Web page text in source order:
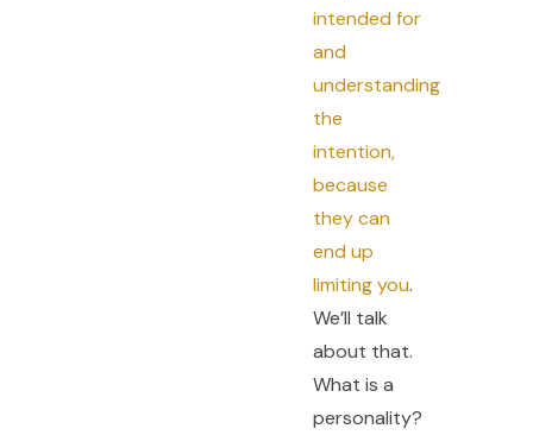
intended for
and
understanding
the
intention,
because
they can
end up
limiting you.
We’ll talk
about that.
What is a
personality?